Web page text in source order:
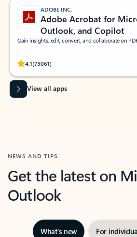
ADOBE INC.
Adobe Acrobat for
Outlook, and Copilot
Gain insights, edit, convert, and collaborate on
4.1(73061)
Rated (#=ratingAverage#) stars out of 5 stars,
View all apps
NEWS AND TIPS
Get the latest on
Outlook
What’s new For